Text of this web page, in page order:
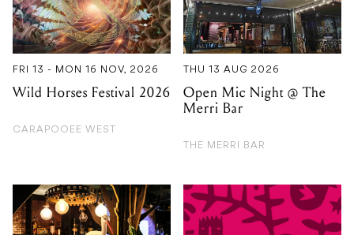
Wild Horses Festival 2026
CARAPOOEE WEST
Open Mic Night @ The
Merri Bar
SAT 29 AUG 2026 TUE 01 - SAT 05 SEP, 2026